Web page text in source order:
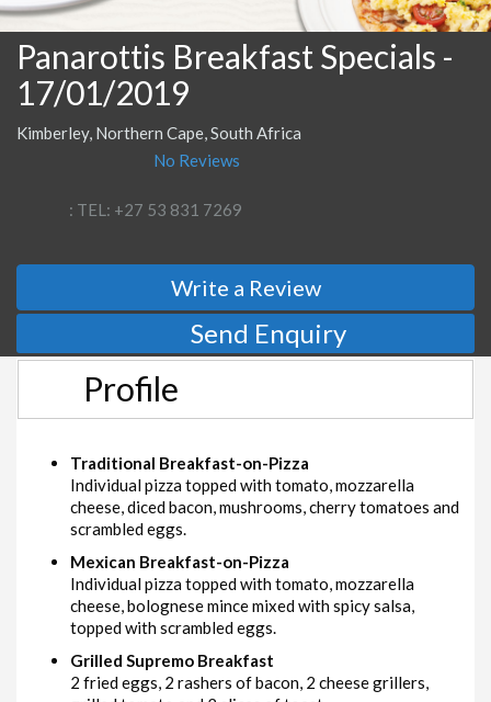
Panarottis Breakfast Specials -
17/01/2019
Kimberley, Northern Cape, South Africa
No Reviews
: TEL: +27 53 831 7269
Write a Review
Send Enquiry
Profile
Traditional Breakfast-on-Pizza
Individual pizza topped with tomato, mozzarella
cheese, diced bacon, mushrooms, cherry tomatoes and
scrambled eggs.
Mexican Breakfast-on-Pizza
Individual pizza topped with tomato, mozzarella
cheese, bolognese mince mixed with spicy salsa,
topped with scrambled eggs.
Grilled Supremo Breakfast
2 fried eggs, 2 rashers of bacon, 2 cheese grillers,